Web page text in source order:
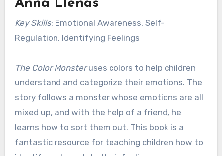
Anna Llenas
Key Skills: Emotional Awareness, Self-
Regulation, Identifying Feelings
The Color Monsteruses colors to help children
understand and categorize their emotions. The
story follows a monster whose emotions are all
mixed up, and with the help of a friend, he
learns how to sort them out. This book is a
fantastic resource for teaching children how to